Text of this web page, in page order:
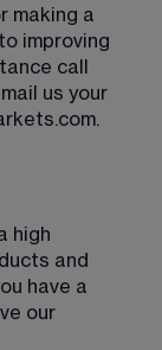
making a
improving
call
us your
.
high
and
have a
our